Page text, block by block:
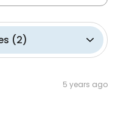
(2)
5 years ago